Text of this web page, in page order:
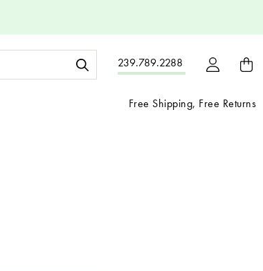
239.789.2288
Free Shipping, Free Returns